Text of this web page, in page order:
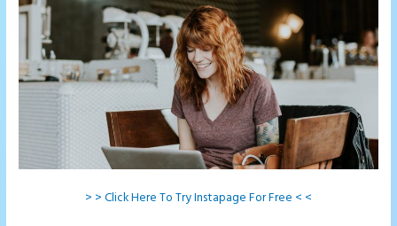
> > Click Here To Try Instapage For Free < <